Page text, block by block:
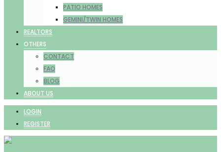
PATIO HOMES
GEMINI/TWIN HOMES
REALTORS
OTHERS
CONTACT
FAQ
BLOG
ABOUT US
LOGIN
REGISTER